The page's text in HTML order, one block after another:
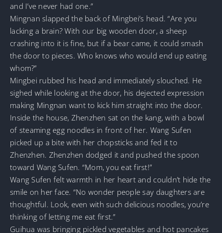
and I’ve never had one.”
Mingnan slapped the back of Mingbei’s head. “Are you
lacking a brain? With our big wooden door, a sheep
crashing into it is fine, but if a bear came, it could smash
the door to pieces. Who knows who would end up eating
whom?”
Mingbei rubbed his head and immediately slouched. He
sighed while looking at the door, his dejected expression
making Mingnan want to kick him straight into the door.
Inside the house, Zhenzhen sat on the kang, with a bowl
of steaming egg noodles in front of her. Wang Sufen
picked up a bite with her chopsticks and fed it to
Zhenzhen. Zhenzhen dodged it and pushed the spoon
toward Wang Sufen. “Mom, you eat first!”
Wang Sufen felt warmth in her heart and couldn’t hide the
smile on her face. “No wonder people say daughters are
thoughtful. Look, even with such delicious noodles, you’re
thinking of letting me eat first.”
Guihua was bringing pickled vegetables and hot pancakes